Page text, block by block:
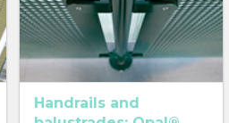
Handrails and